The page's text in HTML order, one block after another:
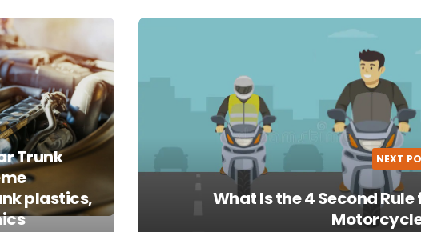
Trunk
plastics,
NEXT
What Is the 4 Second Rule